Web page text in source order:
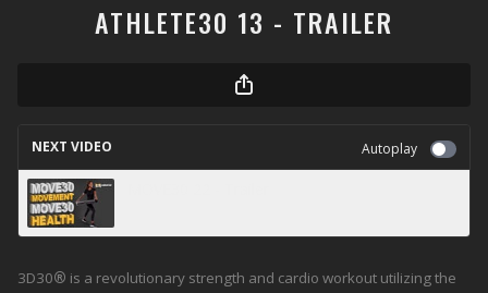
ATHLETE30 13 - TRAILER
NEXT VIDEO Autoplay
3D30® is a revolutionary strength and cardio workout utilizing the